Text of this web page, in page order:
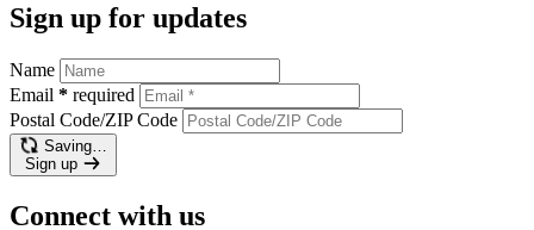
Sign up for updates
Name
Email * required
Postal Code/ZIP Code
Saving…
Sign up
Connect with us